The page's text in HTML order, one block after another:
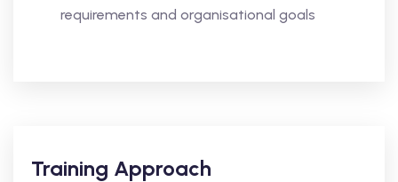
requirements and organisational goals
Training Approach